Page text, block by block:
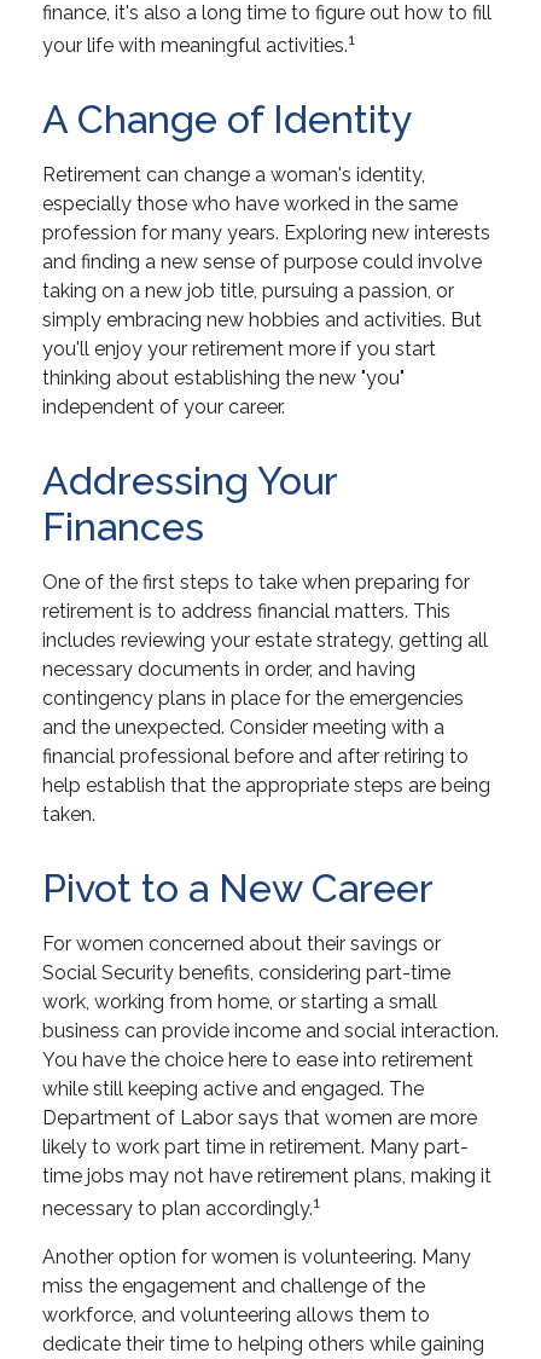
finance, it's also a long time to figure out how to fill
your life with meaningful activities.1
A Change of Identity
Retirement can change a woman's identity,
especially those who have worked in the same
profession for many years. Exploring new interests
and finding a new sense of purpose could involve
taking on a new job title, pursuing a passion, or
simply embracing new hobbies and activities. But
you'll enjoy your retirement more if you start
thinking about establishing the new "you"
independent of your career.
Addressing Your
Finances
One of the first steps to take when preparing for
retirement is to address financial matters. This
includes reviewing your estate strategy, getting all
necessary documents in order, and having
contingency plans in place for the emergencies
and the unexpected. Consider meeting with a
financial professional before and after retiring to
help establish that the appropriate steps are being
taken.
Pivot to a New Career
For women concerned about their savings or
Social Security benefits, considering part-time
work, working from home, or starting a small
business can provide income and social interaction.
You have the choice here to ease into retirement
while still keeping active and engaged. The
Department of Labor says that women are more
likely to work part time in retirement. Many part-
time jobs may not have retirement plans, making it
necessary to plan accordingly.1
Another option for women is volunteering. Many
miss the engagement and challenge of the
workforce, and volunteering allows them to
dedicate their time to helping others while gaining